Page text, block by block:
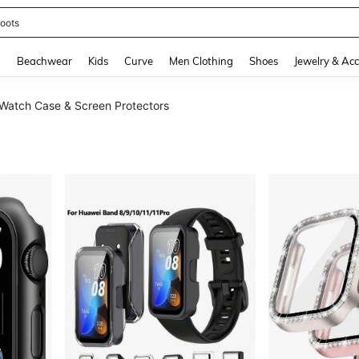
Beachwear Kids Curve Men Clothing Shoes Jewelry &
Case & Screen Protectors